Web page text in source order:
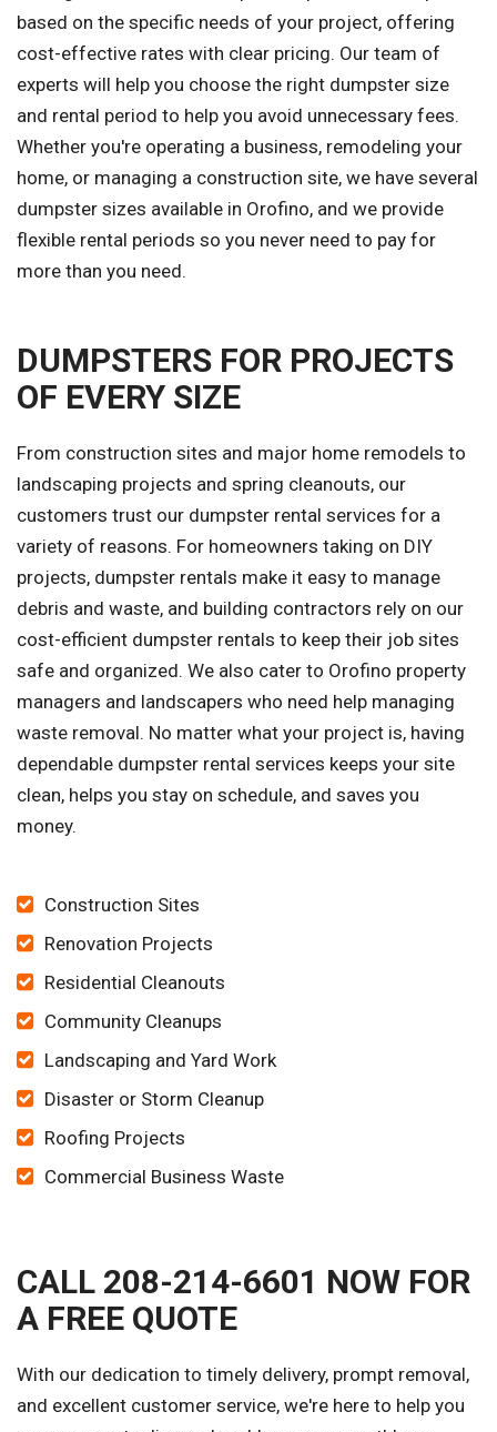
based on the specific needs of your project, offering
cost-effective rates with clear pricing. Our team of
experts will help you choose the right dumpster size
and rental period to help you avoid unnecessary fees.
Whether you're operating a business, remodeling your
home, or managing a construction site, we have several
dumpster sizes available in Orofino, and we provide
flexible rental periods so you never need to pay for
more than you need.
DUMPSTERS FOR PROJECTS
OF EVERY SIZE
From construction sites and major home remodels to
landscaping projects and spring cleanouts, our
customers trust our dumpster rental services for a
variety of reasons. For homeowners taking on DIY
projects, dumpster rentals make it easy to manage
debris and waste, and building contractors rely on our
cost-efficient dumpster rentals to keep their job sites
safe and organized. We also cater to Orofino property
managers and landscapers who need help managing
waste removal. No matter what your project is, having
dependable dumpster rental services keeps your site
clean, helps you stay on schedule, and saves you
money.
Construction Sites
Renovation Projects
Residential Cleanouts
Community Cleanups
Landscaping and Yard Work
Disaster or Storm Cleanup
Roofing Projects
Commercial Business Waste
CALL 208-214-6601 NOW FOR
A FREE QUOTE
With our dedication to timely delivery, prompt removal,
and excellent customer service, we're here to help you